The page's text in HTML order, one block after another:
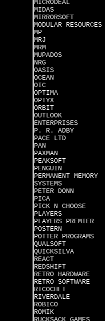
MICRODEAL
MIDAS
MIRRORSOFT
MODULAR RESOURCES
MP
MRJ
MRM
MUPADOS
NRG
OASIS
OCEAN
OIC
OPTIMA
OPTYX
ORBIT
OUTLOOK
ENTERPRISES
P. R. ADBY
PACE LTD
PAN
PAXMAN
PEAKSOFT
PENGUIN
PERMANENT MEMORY
SYSTEMS
PETER DONN
PICA
PICK N CHOOSE
PLAYERS
PLAYERS PREMIER
POSTERN
POTTER PROGRAMS
QUALSOFT
QUICKSILVA
REACT
REDSHIFT
RETRO HARDWARE
RETRO SOFTWARE
RICOCHET
RIVERDALE
ROBICO
ROMIK